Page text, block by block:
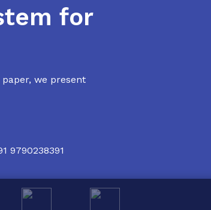
for
we present
9790238391